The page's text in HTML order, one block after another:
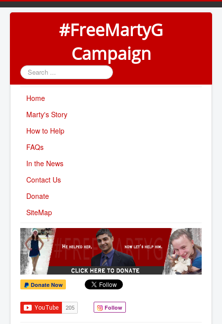
#FreeMartyG
Campaign
Search
...
Home
Marty's Story
How to Help
FAQs
In the News
Contact Us
Donate
SiteMap
Donate Now
Follow